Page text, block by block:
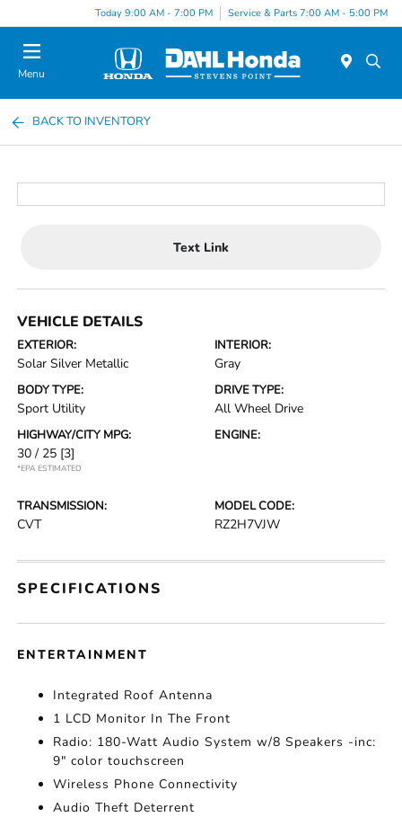
Today 9:00 AM - 7:00 PM Service & Parts 7:00 AM - 5:00 PM
Menu
BACK TO INVENTORY
Text Link
VEHICLE DETAILS
EXTERIOR:
Solar Silver Metallic
INTERIOR:
Gray
BODY TYPE:
Sport Utility
DRIVE TYPE:
All Wheel Drive
HIGHWAY/CITY MPG:
30 / 25 [3]
*EPA ESTIMATED
ENGINE:
TRANSMISSION:
CVT
MODEL CODE:
RZ2H7VJW
SPECIFICATIONS
ENTERTAINMENT
Integrated Roof Antenna
1 LCD Monitor In The Front
Radio: 180-Watt Audio System w/8 Speakers -inc:
9" color touchscreen
Wireless Phone Connectivity
Audio Theft Deterrent